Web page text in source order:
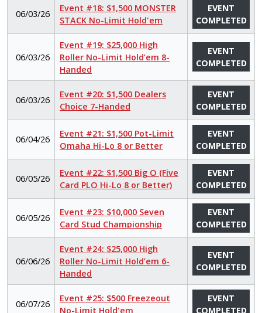
06/03/26
Event #18: $1,500 MONSTER
STACK No-Limit Hold'em
EVENT
COMPLETED
06/03/26
Event #19: $25,000 High
Roller No-Limit Hold’em 8-
Handed
EVENT
COMPLETED
06/03/26
Event #20: $1,500 Dealers
Choice 7-Handed
EVENT
COMPLETED
06/04/26
Event #21: $1,500 Pot-Limit
Omaha Hi-Lo 8 or Better
EVENT
COMPLETED
06/05/26
Event #22: $1,500 Big O (Five
Card PLO Hi-Lo 8 or Better)
EVENT
COMPLETED
06/05/26
Event #23: $10,000 Seven
Card Stud Championship
EVENT
COMPLETED
06/06/26
Event #24: $25,000 High
Roller No-Limit Hold’em 6-
Handed
EVENT
COMPLETED
06/07/26
Event #25: $500 Freezeout
No-Limit Hold'em
EVENT
COMPLETED